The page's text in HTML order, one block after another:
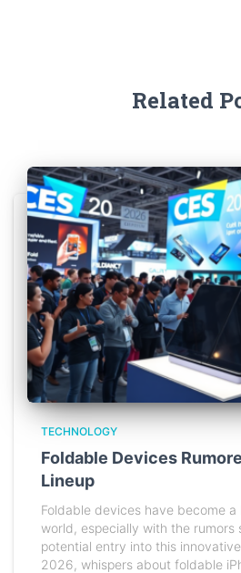
Related
TECHNOLOGY
Foldable Devices
Lineup
Foldable devices have become
world, especially with the rumors
potential entry into this
2026, whispers about foldable